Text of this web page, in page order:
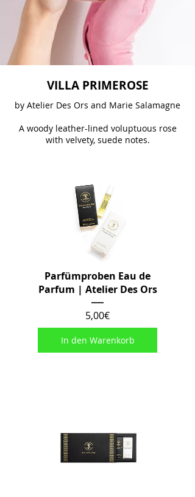
VILLA PRIMEROSE
by Atelier Des Ors and Marie Salamagne
A woody leather-lined voluptuous rose
with velvety, suede notes.
Parfümproben Eau de
Parfum | Atelier Des Ors
5,00€Preis
In den Warenkorb